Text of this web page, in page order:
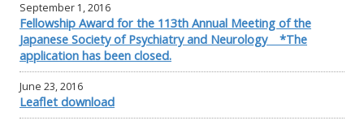
September 1, 2016
Fellowship Award for the 113th Annual Meeting of the
Japanese Society of Psychiatry and Neurology *The
application has been closed.
June 23, 2016
Leaflet download